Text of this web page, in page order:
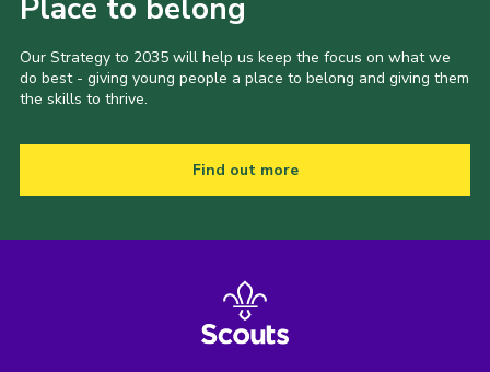
Place to belong
Our Strategy to 2035 will help us keep the focus on what we
do best - giving young people a place to belong and giving them
the skills to thrive.
Find out more